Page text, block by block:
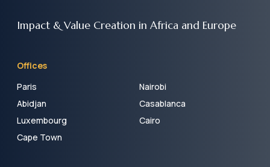
Impact & Value Creation in Africa and Europe
Offices
Paris
Nairobi
Abidjan
Casablanca
Luxembourg
Cairo
Cape Town